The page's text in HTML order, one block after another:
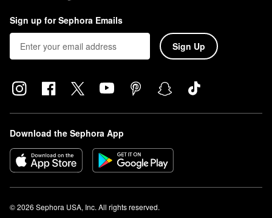
Sign up for Sephora Emails
Sign Up
Download the Sephora App
© 2026 Sephora USA, Inc. All rights reserved.